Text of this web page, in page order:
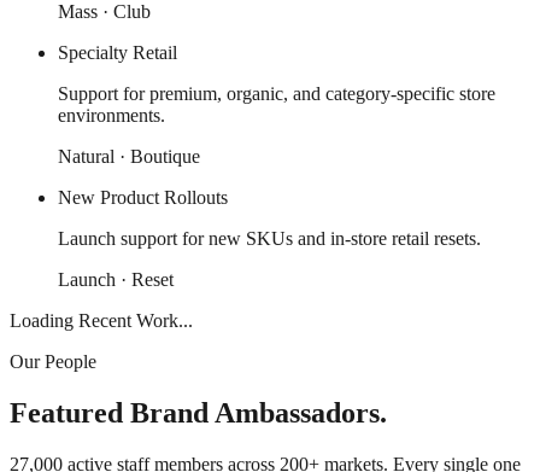
Mass · Club
Specialty Retail
Support for premium, organic, and category-specific store
environments.
Natural · Boutique
New Product Rollouts
Launch support for new SKUs and in-store retail resets.
Launch · Reset
Loading Recent Work...
Our People
Featured Brand Ambassadors.
27,000 active staff members across 200+ markets. Every single one